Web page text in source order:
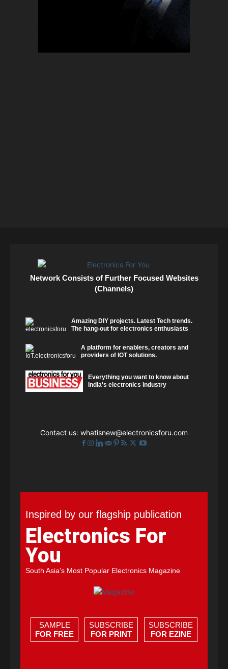
Network Consists of Further Focused Websites
(Channels)
Amazing DIY projects. Latest Tech trends.
The hang-out for electronics enthusiasts
A platform for enablers, creators and
providers of IOT solutions.
Everything you want to know about
India's electronics industry
Contact us: whatisnew@electronicsforu.com
Inspired by our flagship publication
Electronics For
You
South Asia's Most Popular Electronics Magazine
SAMPLE
FOR FREE
SUBSCRIBE
FOR PRINT
SUBSCRIBE
FOR EZINE